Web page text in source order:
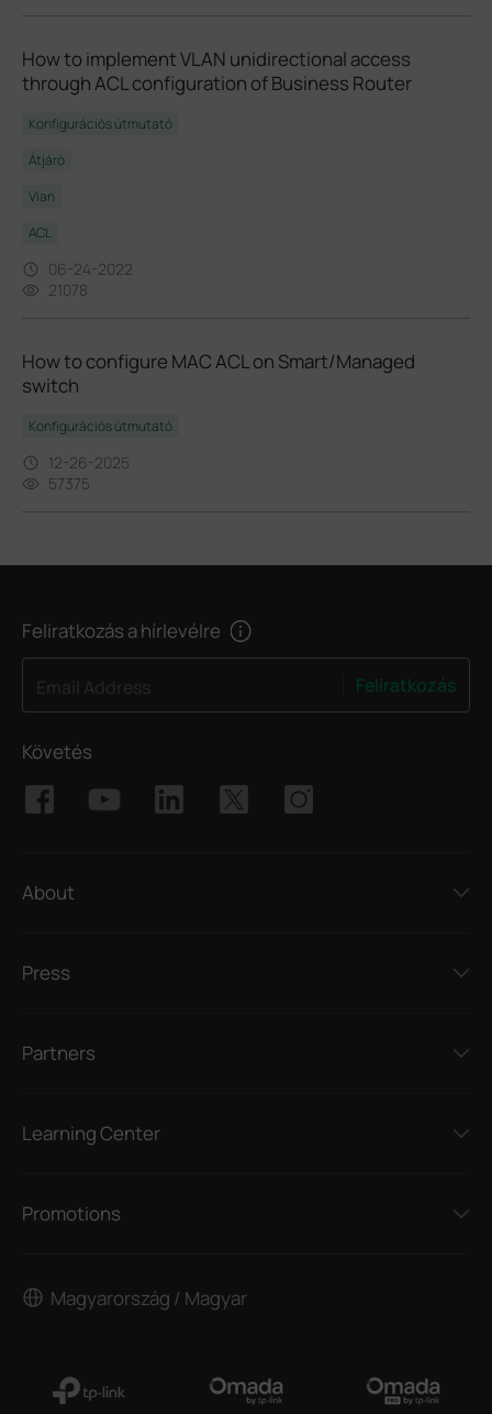
How to implement VLAN unidirectional access
through ACL configuration of Business Router
Konfigurációs útmutató
Átjáró
Vlan
ACL
06-24-2022
21078
How to configure MAC ACL on Smart/Managed
switch
Konfigurációs útmutató
12-26-2025
57375
Feliratkozás a hírlevélre
Feliratkozás
Követés
About
Press
Partners
Learning Center
Promotions
Magyarország / Magyar